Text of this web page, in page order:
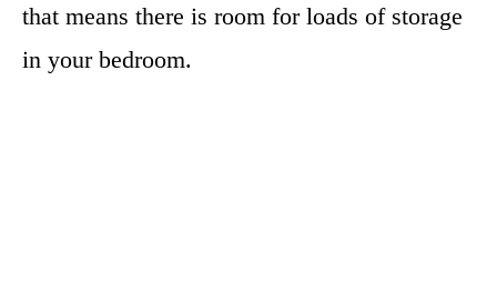
that means there is room for loads of storage
in your bedroom.